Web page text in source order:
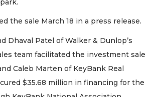
the sale March 18 in a press release.
Dhaval Patel of Walker & Dunlop’s
team facilitated the investment sale
Caleb Marten of KeyBank Real
$35.68 million in financing for the